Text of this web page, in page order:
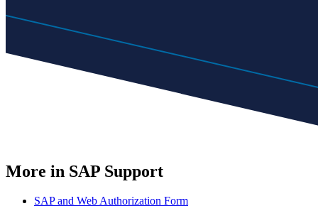
More in SAP Support
SAP and Web Authorization Form